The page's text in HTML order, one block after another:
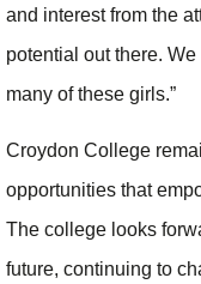
and interest from the
potential out there.
many of these girls.”
Croydon College
opportunities that
The college looks
future, continuing to